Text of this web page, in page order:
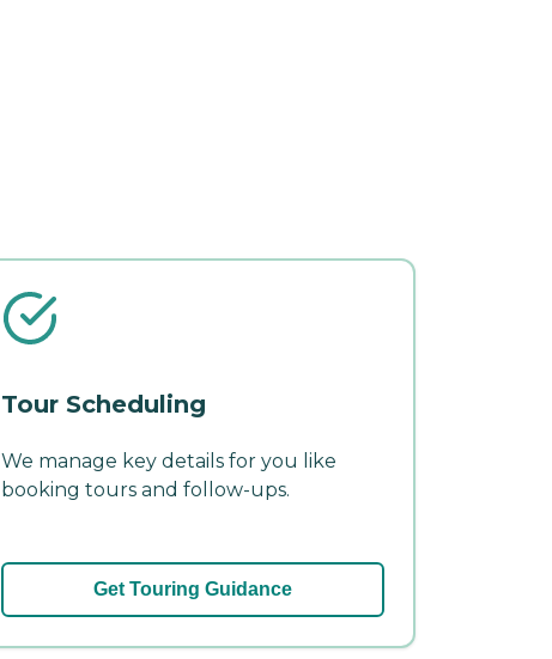
Tour Scheduling
We manage key details for you like
booking tours and follow-ups.
Get Touring Guidance